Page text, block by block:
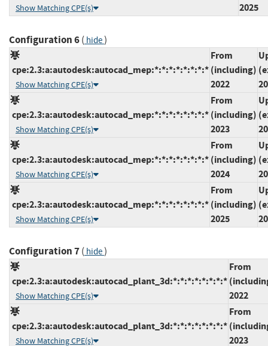
Show Matching CPE(s)
2025
Configuration 6( hide)
cpe:2.3:a:autodesk:autocad_mep:*:*:*:*:*:*:*:*
Show Matching CPE(s)
From
(including)
2022
cpe:2.3:a:autodesk:autocad_mep:*:*:*:*:*:*:*:*
Show Matching CPE(s)
From
(including)
2023
cpe:2.3:a:autodesk:autocad_mep:*:*:*:*:*:*:*:*
Show Matching CPE(s)
From
(including)
2024
cpe:2.3:a:autodesk:autocad_mep:*:*:*:*:*:*:*:*
Show Matching CPE(s)
From
(including)
2025
Configuration 7( hide)
cpe:2.3:a:autodesk:autocad_plant_3d:*:*:*:*:*:*:*:*
Show Matching CPE(s)
From
2022
cpe:2.3:a:autodesk:autocad_plant_3d:*:*:*:*:*:*:*:*
Show Matching CPE(s)
From
2023